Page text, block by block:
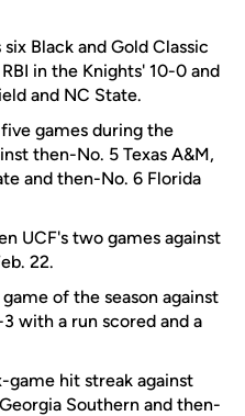
Black and Gold Classic
in the Knights' 10-0 and
and NC State.
games during the
then-No. 5 Texas A&M,
and then-No. 6 Florida
UCF's two games against
22.
of the season against
with a run scored and a
game hit streak against
Southern and then-